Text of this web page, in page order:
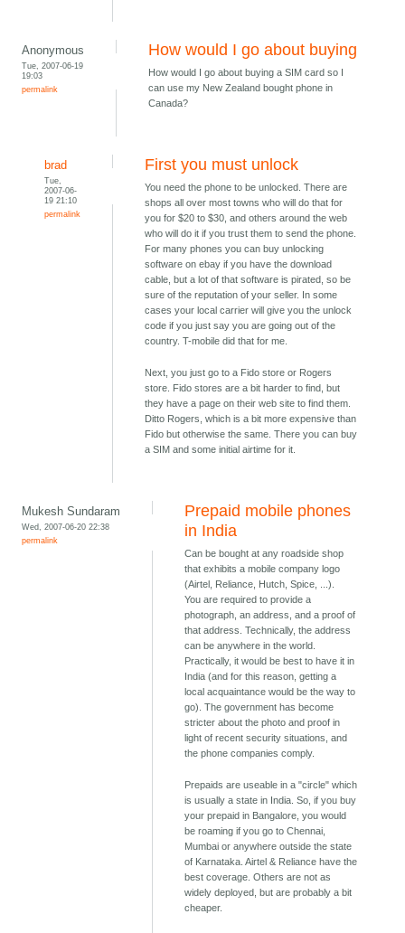
Anonymous
Tue, 2007-06-19
19:03
permalink
How would I go about buying
How would I go about buying a SIM card so I
can use my New Zealand bought phone in
Canada?
brad
Tue,
2007-06-
19 21:10
permalink
First you must unlock
You need the phone to be unlocked. There are
shops all over most towns who will do that for
you for $20 to $30, and others around the web
who will do it if you trust them to send the phone.
For many phones you can buy unlocking
software on ebay if you have the download
cable, but a lot of that software is pirated, so be
sure of the reputation of your seller. In some
cases your local carrier will give you the unlock
code if you just say you are going out of the
country. T-mobile did that for me.
Next, you just go to a Fido store or Rogers
store. Fido stores are a bit harder to find, but
they have a page on their web site to find them.
Ditto Rogers, which is a bit more expensive than
Fido but otherwise the same. There you can buy
a SIM and some initial airtime for it.
Mukesh Sundaram
Wed, 2007-06-20 22:38
permalink
Prepaid mobile phones
in India
Can be bought at any roadside shop
that exhibits a mobile company logo
(Airtel, Reliance, Hutch, Spice, ...).
You are required to provide a
photograph, an address, and a proof of
that address. Technically, the address
can be anywhere in the world.
Practically, it would be best to have it in
India (and for this reason, getting a
local acquaintance would be the way to
go). The government has become
stricter about the photo and proof in
light of recent security situations, and
the phone companies comply.
Prepaids are useable in a "circle" which
is usually a state in India. So, if you buy
your prepaid in Bangalore, you would
be roaming if you go to Chennai,
Mumbai or anywhere outside the state
of Karnataka. Airtel & Reliance have the
best coverage. Others are not as
widely deployed, but are probably a bit
cheaper.